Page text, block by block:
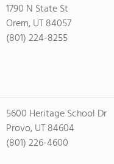
1790 N State St
Orem, UT 84057
(801) 224-8255
5600 Heritage School Dr
Provo, UT 84604
(801) 226-4600